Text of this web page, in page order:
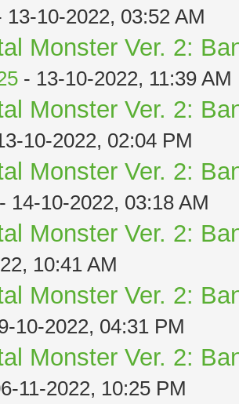
13-10-2022, 03:52 AM
Monster Ver. 2:
- 13-10-2022, 11:39 AM
Monster Ver. 2:
10-2022, 02:04 PM
Monster Ver. 2:
- 14-10-2022, 03:18 AM
Monster Ver. 2:
10:41 AM
Monster Ver. 2:
10-2022, 04:31 PM
Monster Ver. 2:
11-2022, 10:25 PM